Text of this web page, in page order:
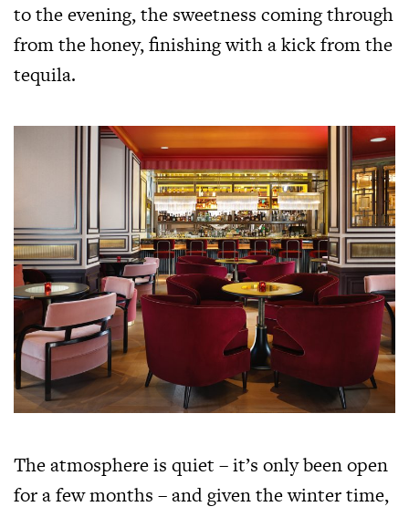
to the evening, the sweetness coming through
from the honey, finishing with a kick from the
tequila.
The atmosphere is quiet – it’s only been open
for a few months – and given the winter time,